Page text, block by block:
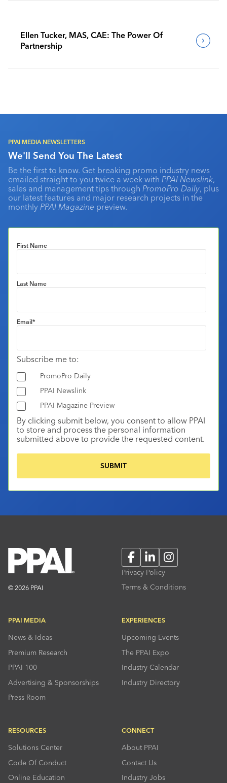
Ellen Tucker, MAS, CAE: The Power Of
Partnership
PPAI MEDIA NEWSLETTERS
We'll Send You The Latest
Be the first to know. Get breaking promo industry news
emailed straight to you twice a week with PPAI Newslink,
sales and management tips through PromoPro Daily, plus
our latest features and major research projects in the
monthly PPAI Magazine preview.
First Name
Last Name
Email*
Subscribe me to:
PromoPro Daily
PPAI Newslink
PPAI Magazine Preview
By clicking submit below, you consent to allow PPAI
to store and process the personal information
submitted above to provide the requested content.
© 2026 PPAI
FacebookLinkedInInstagram
Privacy Policy
Terms & Conditions
PPAI MEDIA
News & Ideas
Premium Research
PPAI 100
Advertising & Sponsorships
Press Room
EXPERIENCES
Upcoming Events
The PPAI Expo
Industry Calendar
Industry Directory
RESOURCES
Solutions Center
Code Of Conduct
Online Education
CONNECT
About PPAI
Contact Us
Industry Jobs